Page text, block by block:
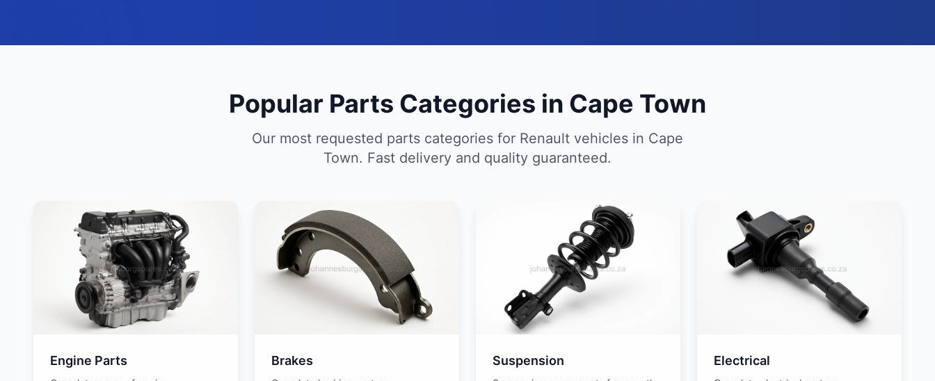
Popular Parts Categories in Cape Town
Our most requested parts categories for Renault vehicles in Cape
Town. Fast delivery and quality guaranteed.
Engine Parts Brakes Suspension Electrical